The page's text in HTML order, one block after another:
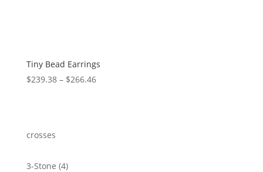
Tiny Bead Earrings
$239.38 – $266.46Price
crosses
3-Stone 44